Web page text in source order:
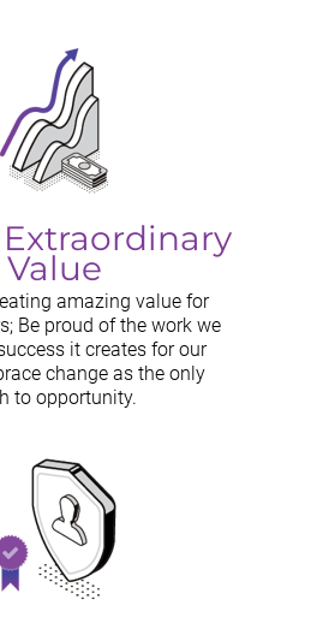
Value
amazing value for
Be proud of the work we
it creates for our
change as the only
to opportunity.